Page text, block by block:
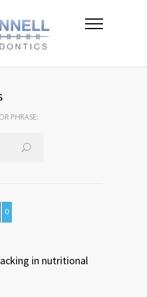
PHRASE:
0
in nutritional